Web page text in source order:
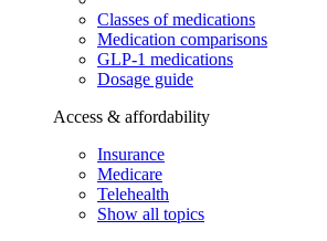
Classes of medications
Medication comparisons
GLP-1 medications
Dosage guide
Access & affordability
Insurance
Medicare
Telehealth
Show all topics